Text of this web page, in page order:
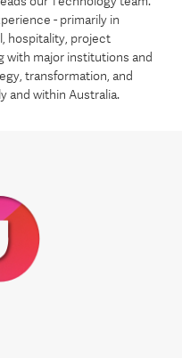
- primarily in
hospitality, project
with major institutions and
transformation, and
and within Australia.